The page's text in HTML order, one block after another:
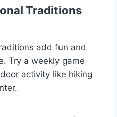
Traditions
add fun and
Try a weekly game
activity like hiking